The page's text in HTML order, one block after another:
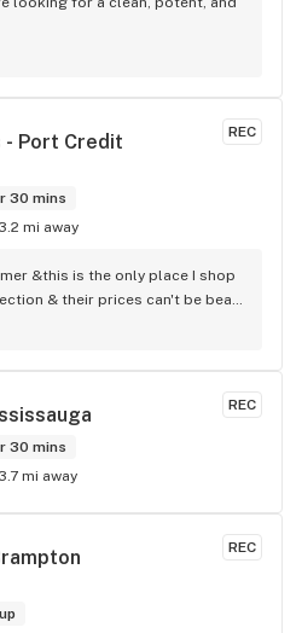
REC
- Port Credit
30 mins
mi away
&this is the only place I shop
& their prices can't be beat!
knowledgeable & kind. Easy
REC
30 mins
mi away
REC